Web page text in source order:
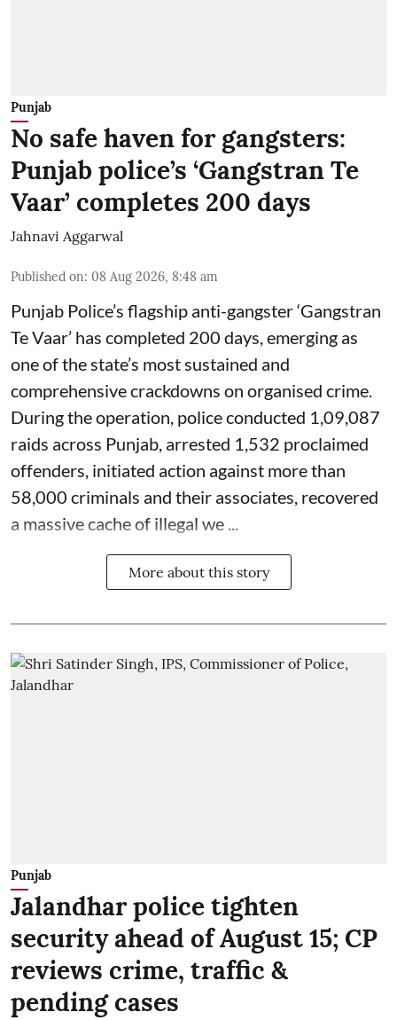
Punjab
No safe haven for gangsters:
Punjab police’s ‘Gangstran Te
Vaar’ completes 200 days
Jahnavi Aggarwal
Published on: 08 Aug 2026, 8:48 am
Punjab Police’s flagship anti-gangster ‘Gangstran
Te Vaar’ has completed 200 days, emerging as
one of the state’s most sustained and
comprehensive crackdowns on organised crime.
During the operation, police conducted 1,09,087
raids across Punjab, arrested 1,532 proclaimed
offenders, initiated action against more than
58,000 criminals and their associates, recovered
a massive cache of illegal we ...
More about this story
Punjab
Jalandhar police tighten
security ahead of August 15; CP
reviews crime, traffic &
pending cases